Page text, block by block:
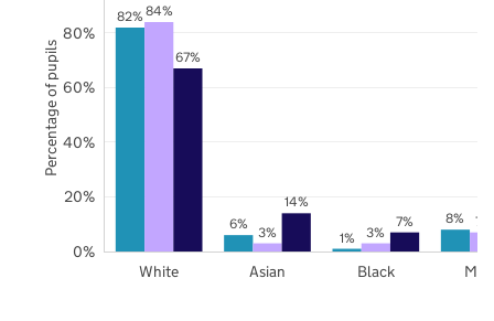
82%
6%
1%
8%
84%
3% 3%
7%
67%
14%
7%
White Asian Black
0%
20%
40%
60%
80%
Percentage of pupils